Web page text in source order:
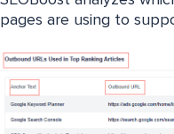
pages are using to